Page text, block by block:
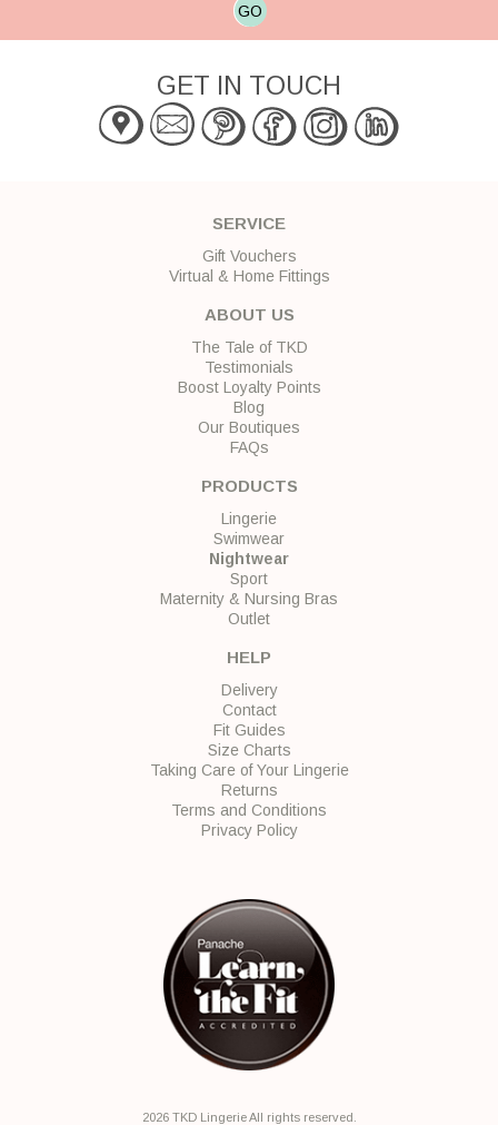
GO
GET IN TOUCH
SERVICE
Gift Vouchers
Virtual & Home Fittings
ABOUT US
The Tale of TKD
Testimonials
Boost Loyalty Points
Blog
Our Boutiques
FAQs
PRODUCTS
Lingerie
Swimwear
Nightwear
Sport
Maternity & Nursing Bras
Outlet
HELP
Delivery
Contact
Fit Guides
Size Charts
Taking Care of Your Lingerie
Returns
Terms and Conditions
Privacy Policy
2026 TKD Lingerie All rights reserved.